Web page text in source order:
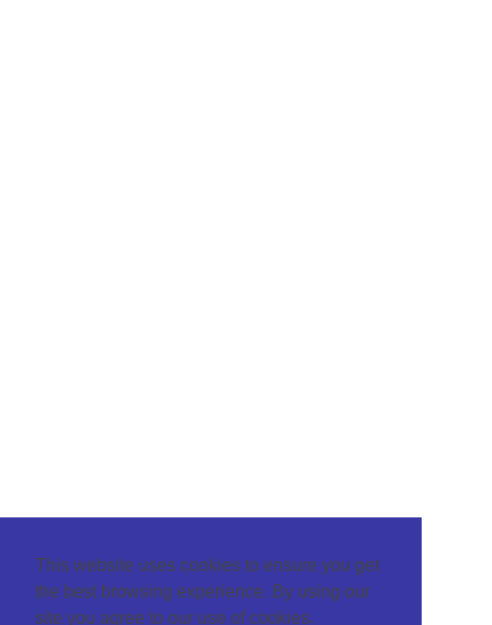
This website uses cookies to ensure you get
the best browsing experience. By using our
site you agree to our use of cookies.